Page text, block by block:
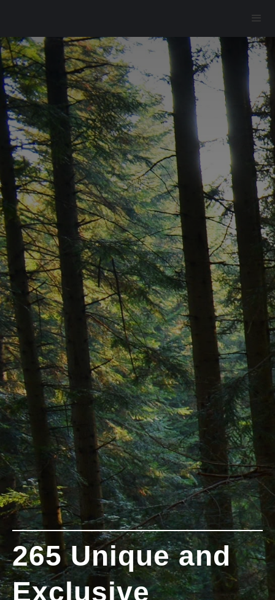
265 Unique and
Exclusive